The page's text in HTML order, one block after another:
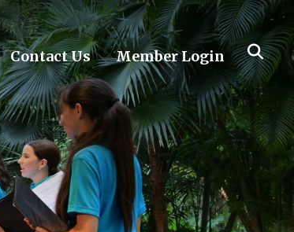
Contact Us Member Login